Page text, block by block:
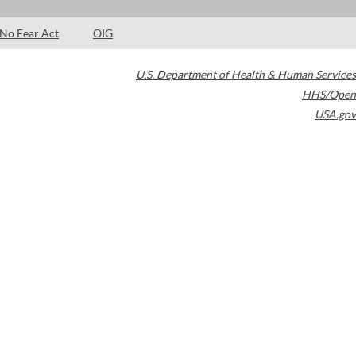
No Fear Act OIG
U.S. Department of Health & Human Services
HHS/Open
USA.gov